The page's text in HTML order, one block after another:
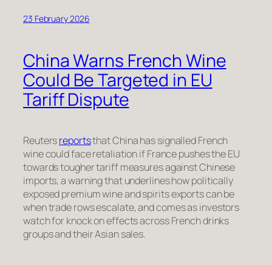
23 February 2026
China Warns French Wine
Could Be Targeted in EU
Tariff Dispute
Reutersreportsthat China has signalled French
wine could face retaliation if France pushes the EU
towards tougher tariff measures against Chinese
imports, a warning that underlines how politically
exposed premium wine and spirits exports can be
when trade rows escalate, and comes as investors
watch for knock on effects across French drinks
groups and their Asian sales.